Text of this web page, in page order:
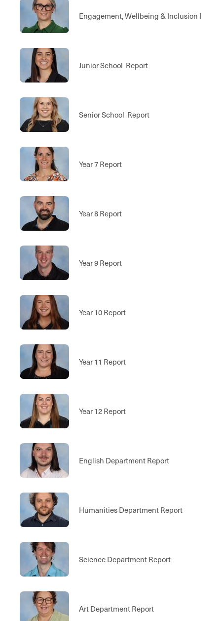
Engagement, Wellbeing & Inclusion Report
Junior School Report
Senior School Report
Year 7 Report
Year 8 Report
Year 9 Report
Year 10 Report
Year 11 Report
Year 12 Report
English Department Report
Humanities Department Report
Science Department Report
Art Department Report